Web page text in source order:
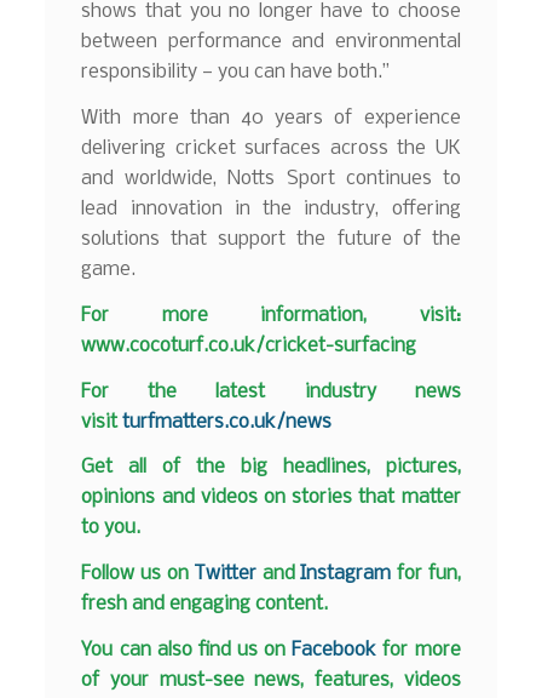
shows that you no longer have to choose
between performance and environmental
responsibility — you can have both.”
With more than 40 years of experience
delivering cricket surfaces across the UK
and worldwide, Notts Sport continues to
lead innovation in the industry, offering
solutions that support the future of the
game.
For more information, visit:
www.cocoturf.co.uk/cricket-surfacing
For the latest industry news
visitturfmatters.co.uk/news
Get all of the big headlines, pictures,
opinions and videos on stories that matter
to you.
Follow us on Twitter andInstagram for fun,
fresh and engaging content.
You can also find us on Facebook for more
of your must-see news, features, videos